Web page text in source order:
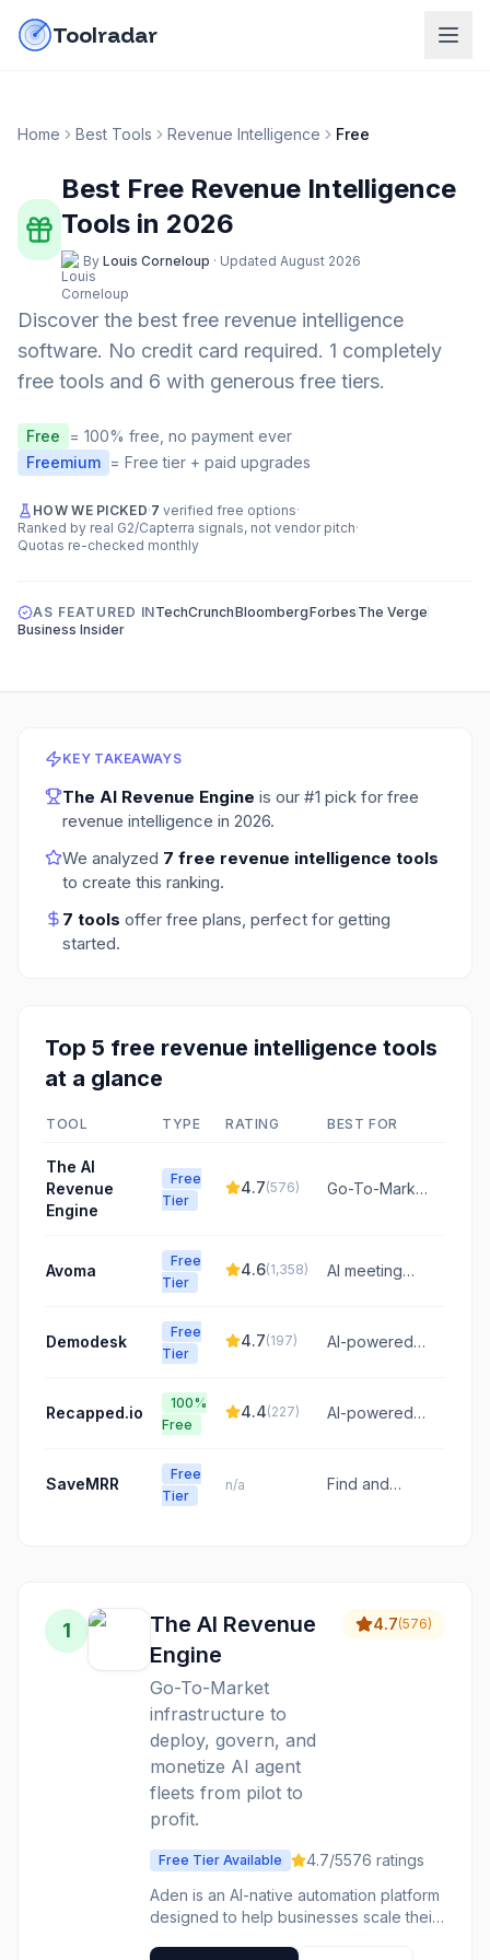
Toolradar
Home Best Tools Revenue Intelligence Free
Best Free Revenue Intelligence
Tools in 2026
By Louis Corneloup · Updated August 2026
Discover the best free revenue intelligence
software. No credit card required. 1 completely
free tools and 6 with generous free tiers.
Free
= 100% free, no payment ever
Freemium = Free tier + paid upgrades
HOW WE PICKED·7 verified free options·
Ranked by real G2/Capterra signals, not vendor pitch·
Quotas re-checked monthly
AS FEATURED INTechCrunchBloombergForbes The Verge
Business Insider
KEY TAKEAWAYS
The AI Revenue Engine is our #1 pick for free
revenue intelligence in 2026.
We analyzed 7 free revenue intelligence tools
to create this ranking.
7 tools offer free plans, perfect for getting
started.
Top 5 free revenue intelligence tools
at a glance
TOOL TYPE RATING BEST FOR
The AI
Revenue
Engine
Free
Tier
4.7(576)
Go-To-Market
monetize AI
profit.
Avoma
Free
Tier
4.6(1,358)
AI meeting
teams
Demodesk
Free
Tier
4.7(197)
AI-powered
sales
for revenue
Recapped.io
100%
Free
4.4(227)
AI-powered
customer
revenue.
SaveMRR
Free
Tier
n/a
Find and
1
The AI Revenue
Engine
Go-To-Market
infrastructure to
deploy, govern, and
monetize AI agent
fleets from pilot to
profit.
4.7(576)
Free Tier Available 4.7/5576 ratings
Aden is an AI-native automation platform
designed to help businesses scale their